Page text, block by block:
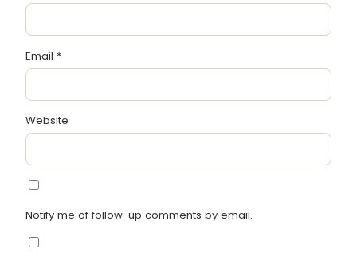
Email *
Website
Notify me of follow-up comments by email.